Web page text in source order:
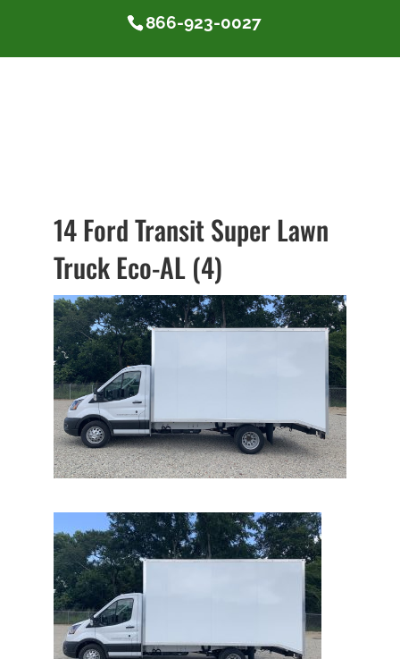
866-923-0027
14 Ford Transit Super Lawn
Truck Eco-AL (4)